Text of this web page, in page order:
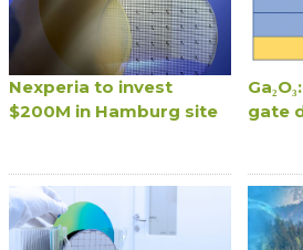
Nexperia to invest
$200M in Hamburg site
gate